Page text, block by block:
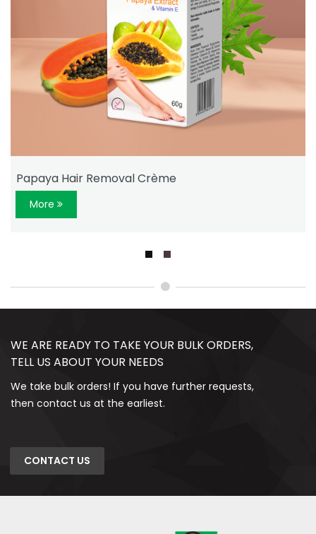
Papaya Hair Removal Crème
More
WE ARE READY TO TAKE YOUR BULK ORDERS,
TELL US ABOUT YOUR NEEDS
We take bulk orders! If you have further requests,
then contact us at the earliest.
CONTACT US